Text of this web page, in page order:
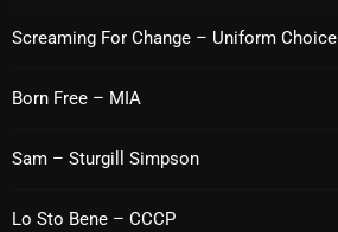
Blast From The 00's
Bombshell Radio
Business Drunk Radio
Screaming For Change – Uniform Choice
Born Free – MIA
Sam – Sturgill Simpson
Lo Sto Bene – CCCP